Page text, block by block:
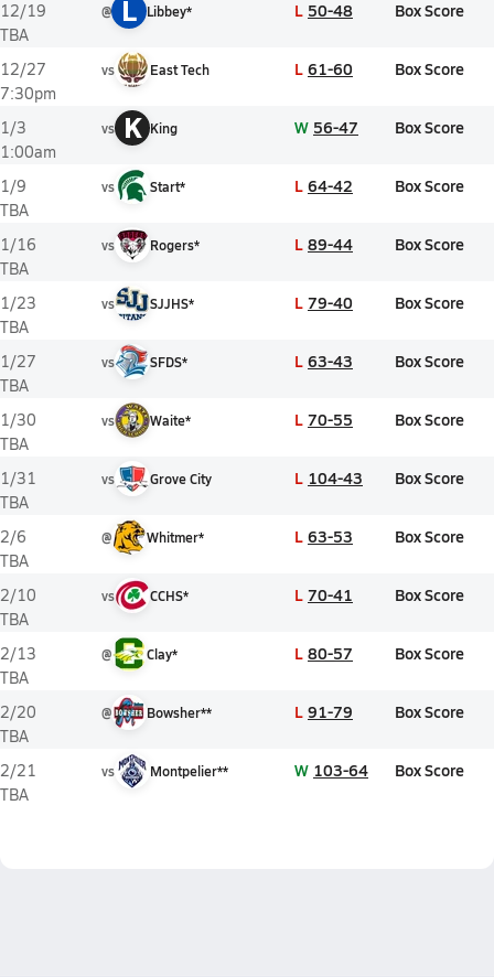
12/19
TBA
@ L Libbey* L 50-48 Box Score
12/27
7:30pm
vs East Tech L 61-60 Box Score
1/3
1:00am
vs K King W 56-47 Box Score
1/9
TBA
vs Start* L 64-42 Box Score
1/16
TBA
vs Rogers* L 89-44 Box Score
1/23
TBA
vs SJJHS* L 79-40 Box Score
1/27
TBA
vs SFDS* L 63-43 Box Score
1/30
TBA
vs Waite* L 70-55 Box Score
1/31
TBA
vs Grove City L 104-43 Box Score
2/6
TBA
@ Whitmer* L 63-53 Box Score
2/10
TBA
vs CCHS* L 70-41 Box Score
2/13
TBA
@ Clay* L 80-57 Box Score
2/20
TBA
@ Bowsher** L 91-79 Box Score
2/21
TBA
vs Montpelier** W 103-64 Box Score